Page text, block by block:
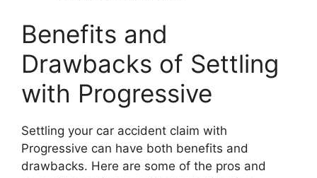
Benefits and
Drawbacks of Settling
with Progressive
Settling your car accident claim with
Progressive can have both benefits and
drawbacks. Here are some of the pros and